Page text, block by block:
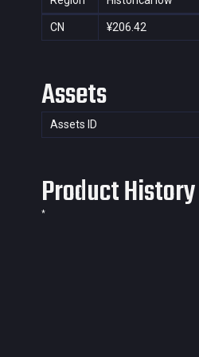
CN ¥206.42
Assets
Assets ID
Product History
*